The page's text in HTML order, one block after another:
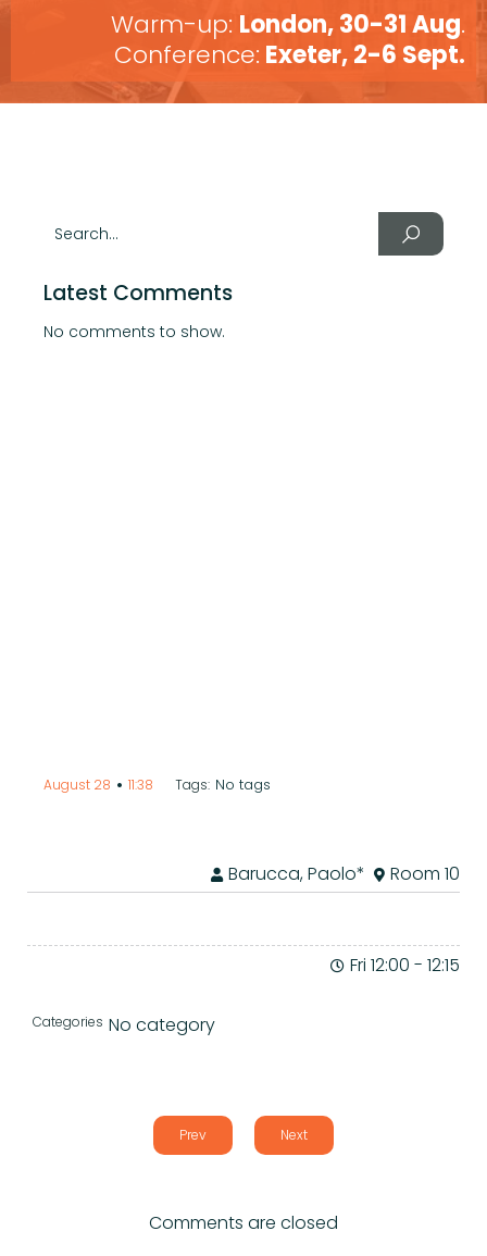
Warm-up: London, 30-31 Aug.
Conference: Exeter, 2-6 Sept.
Latest Comments
No comments to show.
August 28 • 11:38 Tags: No tags
Barucca, Paolo* Room 10
Fri 12:00 - 12:15
Categories No category
Prev Next
Comments are closed